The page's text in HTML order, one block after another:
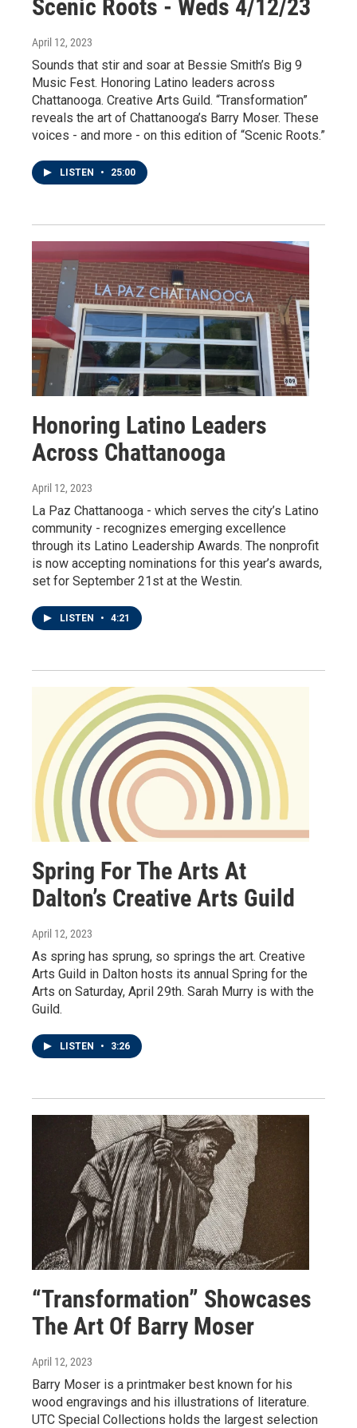
Scenic Roots - Weds 4/12/23
April 12, 2023
Sounds that stir and soar at Bessie Smith’s Big 9
Music Fest. Honoring Latino leaders across
Chattanooga. Creative Arts Guild. “Transformation”
reveals the art of Chattanooga’s Barry Moser. These
voices - and more - on this edition of “Scenic Roots.”
LISTEN • 25:00
Honoring Latino Leaders
Across Chattanooga
April 12, 2023
La Paz Chattanooga - which serves the city’s Latino
community - recognizes emerging excellence
through its Latino Leadership Awards. The nonprofit
is now accepting nominations for this year’s awards,
set for September 21st at the Westin.
LISTEN • 4:21
Spring For The Arts At
Dalton’s Creative Arts Guild
April 12, 2023
As spring has sprung, so springs the art. Creative
Arts Guild in Dalton hosts its annual Spring for the
Arts on Saturday, April 29th. Sarah Murry is with the
Guild.
LISTEN • 3:26
“Transformation” Showcases
The Art Of Barry Moser
April 12, 2023
Barry Moser is a printmaker best known for his
wood engravings and his illustrations of literature.
UTC Special Collections holds the largest selection